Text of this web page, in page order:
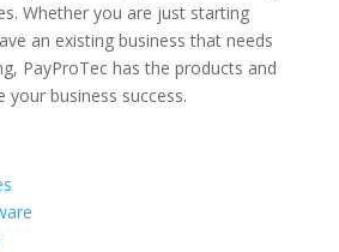
Whether you are just starting
an existing business that needs
PayProTec has the products and
your business success.